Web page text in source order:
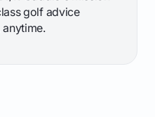
golf advice